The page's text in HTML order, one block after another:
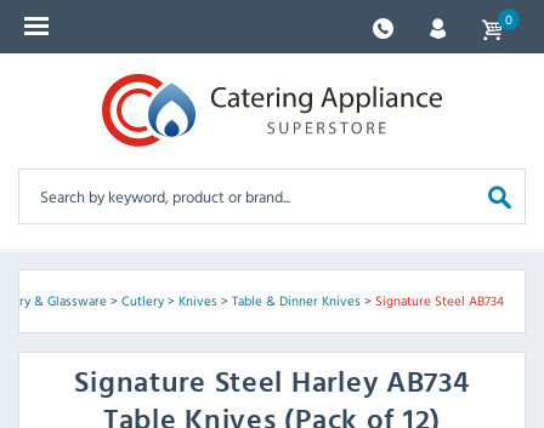
0
& Glassware> Cutlery> Knives> Table & Dinner Knives> Signature Steel AB734
Signature Steel
Harley AB734
Table Knives (Pack of 12)